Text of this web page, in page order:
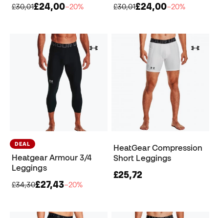
£30,01£24,00−20%
£30,01£24,00−20%
DEAL
Heatgear Armour 3/4
Leggings
£34,30£27,43−20%
HeatGear Compression
Short Leggings
£25,72